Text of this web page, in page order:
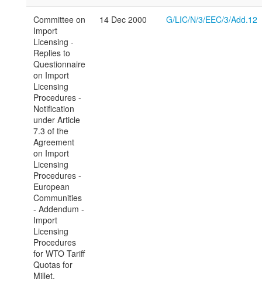
Committee on
Import
Licensing -
Replies to
Questionnaire
on Import
Licensing
Procedures -
Notification
under Article
7.3 of the
Agreement
on Import
Licensing
Procedures -
European
Communities
- Addendum -
Import
Licensing
Procedures
for WTO Tariff
Quotas for
Millet.
14 Dec 2000 G/LIC/N/3/EEC/3/Add.12